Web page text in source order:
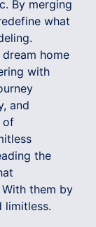
By merging
what
home
with
and
of
the
them by
limitless.